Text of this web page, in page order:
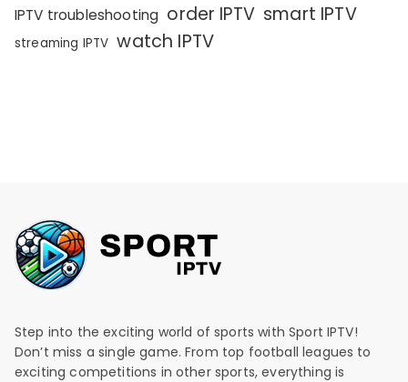
IPTV troubleshooting order IPTV smart IPTV
streaming IPTV watch IPTV
Step into the exciting world of sports with Sport IPTV!
Don’t miss a single game. From top football leagues to
exciting competitions in other sports, everything is